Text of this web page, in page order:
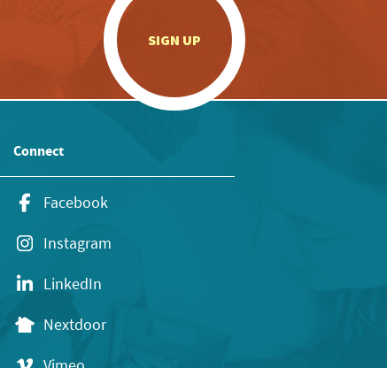
SIGN UP
Connect
Facebook
Instagram
LinkedIn
Nextdoor